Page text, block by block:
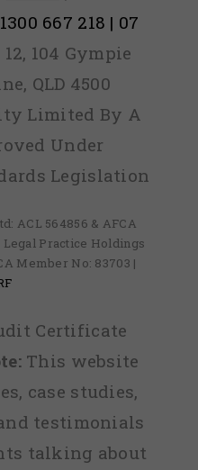
1300 667 218 | 07
104 Gympie
QLD 4500
Limited By A
Under
Legislation
ACL 564856 & AFCA
Practice Holdings
Member No: 83703 |
Certificate
This website
case studies,
testimonials
talking about